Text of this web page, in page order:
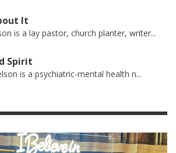
It
is a lay pastor, church planter, writer...
Spirit
is a psychiatric-mental health n...